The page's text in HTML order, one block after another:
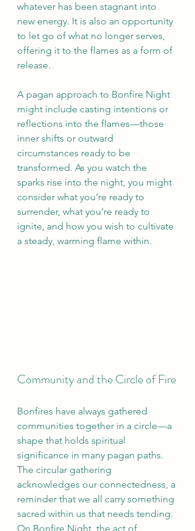
whatever has been stagnant into
new energy. It is also an opportunity
to let go of what no longer serves,
offering it to the flames as a form of
release.
A pagan approach to Bonfire Night
might include casting intentions or
reflections into the flames—those
inner shifts or outward
circumstances ready to be
transformed. As you watch the
sparks rise into the night, you might
consider what you’re ready to
surrender, what you’re ready to
ignite, and how you wish to cultivate
a steady, warming flame within.
Community and the Circle of Fire
Bonfires have always gathered
communities together in a circle—a
shape that holds spiritual
significance in many pagan paths.
The circular gathering
acknowledges our connectedness, a
reminder that we all carry something
sacred within us that needs tending.
On Bonfire Night, the act of